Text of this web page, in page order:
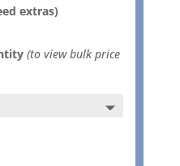
extras)
(to view bulk price